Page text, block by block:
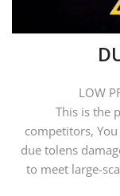
LOW
This is the
competitors,
due tolens
to meet large-